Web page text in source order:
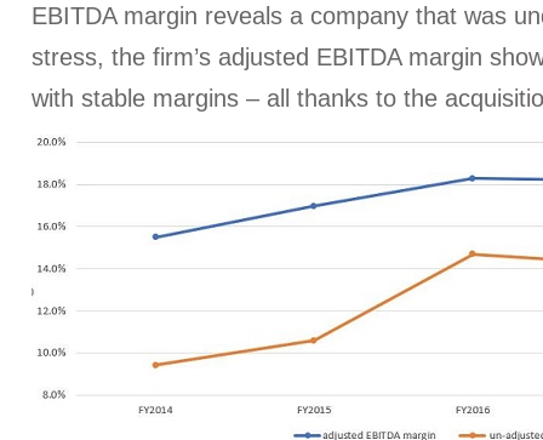
EBITDA margin reveals a company that was
stress, the firm’s adjusted EBITDA margin
with stable margins – all thanks to the